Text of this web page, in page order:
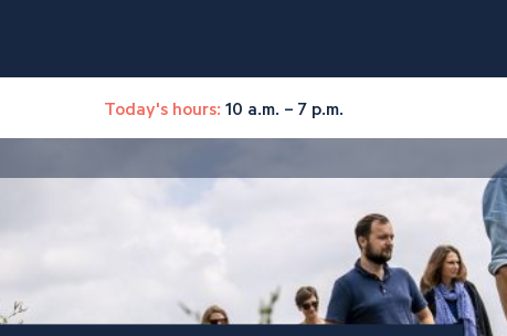
Today's hours: 10 a.m. – 7 p.m.